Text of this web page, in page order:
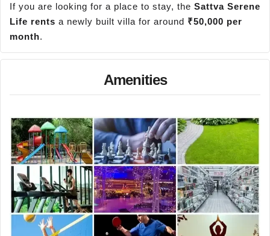
If you are looking for a place to stay, the Sattva Serene
Life rents a newly built villa for around ₹50,000 per
month.
Amenities